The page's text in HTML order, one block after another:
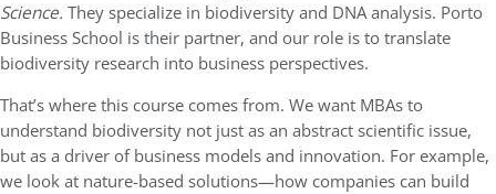
Science. They specialize in biodiversity and DNA analysis. Porto
Business School is their partner, and our role is to translate
biodiversity research into business perspectives.
That’s where this course comes from. We want MBAs to
understand biodiversity not just as an abstract scientific issue,
but as a driver of business models and innovation. For example,
we look at nature-based solutions—how companies can build